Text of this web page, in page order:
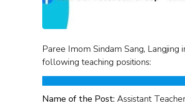
Paree Imom Sindam Sang,
following teaching positions:
Name of the Post: Assistant